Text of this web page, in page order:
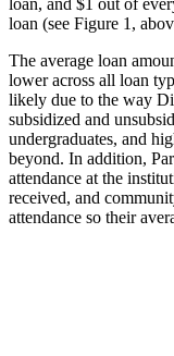
loan, and $1 out of
loan (see Figure 1,
The average loan
lower across all loan
likely due to the way
subsidized and
undergraduates, and
beyond. In addition,
attendance at the
received, and
attendance so their